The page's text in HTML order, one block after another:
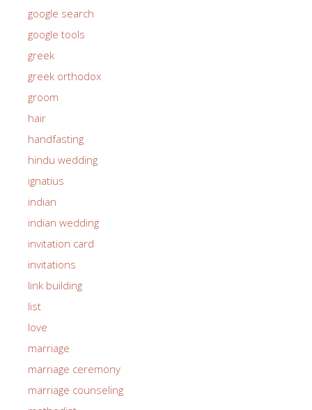
google search
google tools
greek
greek orthodox
groom
hair
handfasting
hindu wedding
ignatius
indian
indian wedding
invitation card
invitations
link building
list
love
marriage
marriage ceremony
marriage counseling